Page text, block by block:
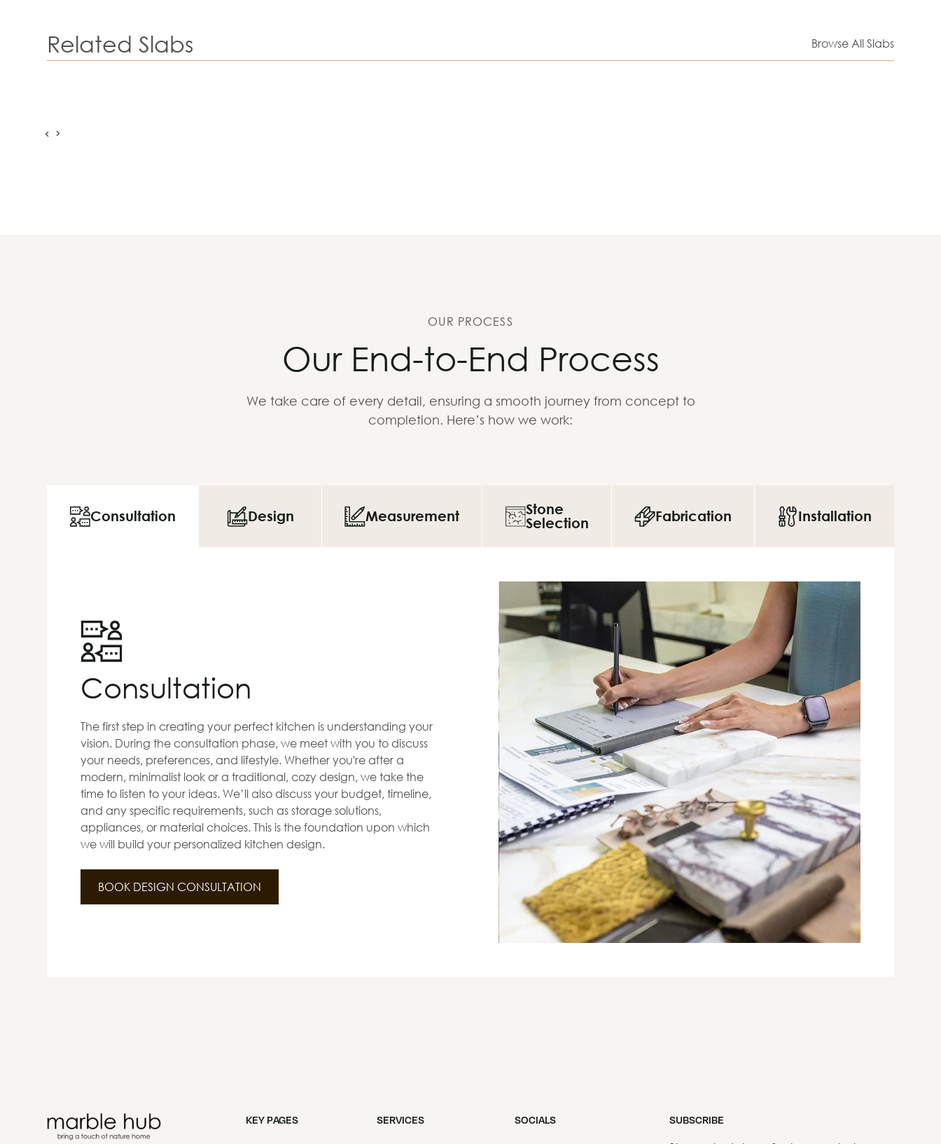
Related Slabs Browse All Slabs
OUR PROCESS
Our End-to-End Process
We take care of every detail, ensuring a smooth journey from concept to
completion. Here’s how we work:
Consultation Design Measurement
Stone
Selection
Fabrication Installation
Consultation
The first step in creating your perfect kitchen is understanding your
vision. During the consultation phase, we meet with you to discuss
your needs, preferences, and lifestyle. Whether you're after a
modern, minimalist look or a traditional, cozy design, we take the
time to listen to your ideas. We’ll also discuss your budget, timeline,
and any specific requirements, such as storage solutions,
appliances, or material choices. This is the foundation upon which
we will build your personalized kitchen design.
BOOK DESIGN CONSULTATION
KEY PAGES SERVICES SOCIALS SUBSCRIBE